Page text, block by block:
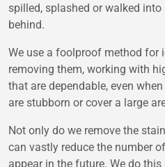
spilled, splashed or walked
behind.
We use a foolproof method for
removing them, working with
that are dependable, even
are stubborn or cover a large
Not only do we remove the
can vastly reduce the number
appear in the future. We do